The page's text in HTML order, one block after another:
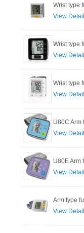
Wrist type
View
Wrist type
View
Wrist type
View
U80C Arm
View
U80E Arm
View
Arm type
View